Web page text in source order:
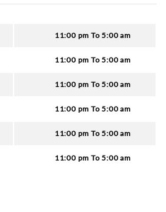
11:00 pm To 5:00 am
11:00 pm To 5:00 am
11:00 pm To 5:00 am
11:00 pm To 5:00 am
11:00 pm To 5:00 am
11:00 pm To 5:00 am